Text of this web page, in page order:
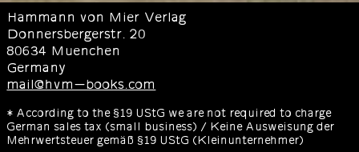
Hammann von Mier Verlag
Donnersbergerstr. 20
80634 Muenchen
Germany
mail@hvm-books.com
* According to the §19 UStG we are not required to charge
German sales tax (small business) / Keine Ausweisung der
Mehrwertsteuer gemäß §19 UStG (Kleinunternehmer)